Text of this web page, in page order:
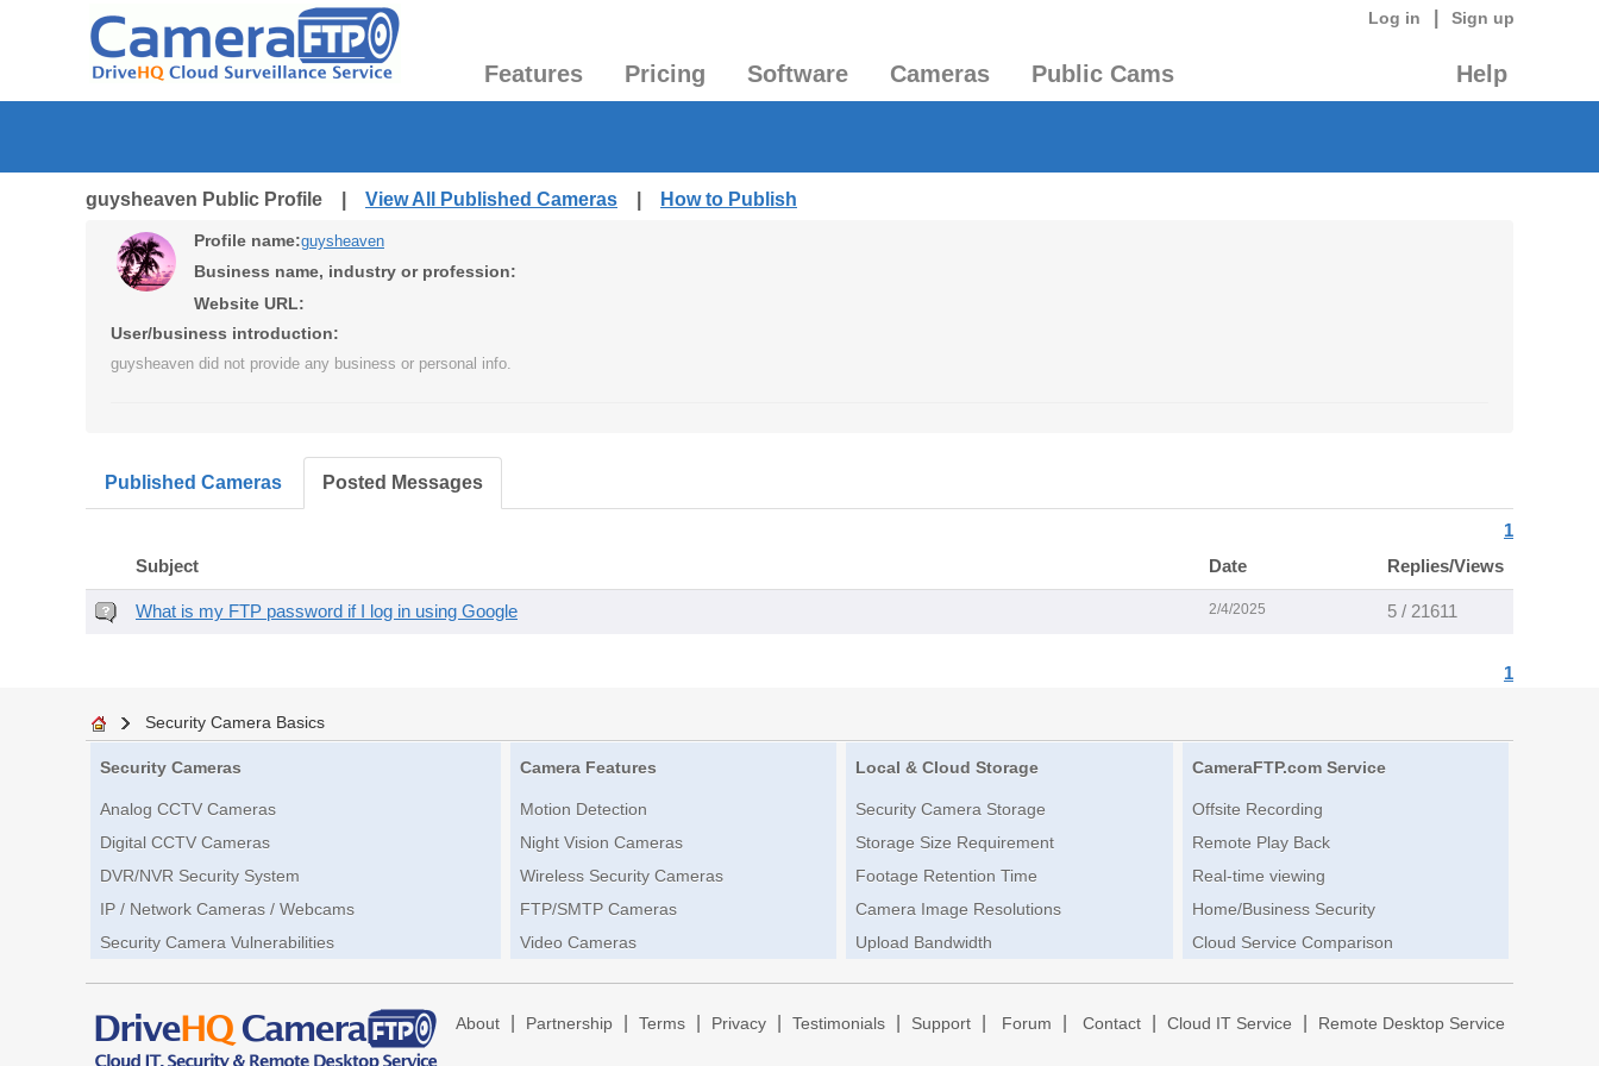
Log in Sign up
Features Pricing Software Cameras Public Cams Help
guysheaven Public Profile | View All Published Cameras How to Publish
Profile name:guysheaven
Business name, industry or profession:
Website URL:
User/business introduction:
guysheaven did not provide any business or personal info.
Published Cameras Posted Messages
1
Subject Date Replies/Views
What is my FTP password if I log in using Google 2/4/2025 5 / 21611
1
Security Camera Basics
Security Cameras
Analog CCTV Cameras
Digital CCTV Cameras
DVR/NVR Security System
IP / Network Cameras / Webcams
Security Camera Vulnerabilities
Camera Features
Motion Detection
Night Vision Cameras
Wireless Security Cameras
FTP/SMTP Cameras
Video Cameras
Local & Cloud Storage
Security Camera Storage
Storage Size Requirement
Footage Retention Time
Camera Image Resolutions
Upload Bandwidth
CameraFTP.com Service
Offsite Recording
Remote Play Back
Real-time viewing
Home/Business Security
Cloud Service Comparison
About Partnership Terms Privacy Testimonials Support Forum Contact Cloud IT Service Remote Desktop Service